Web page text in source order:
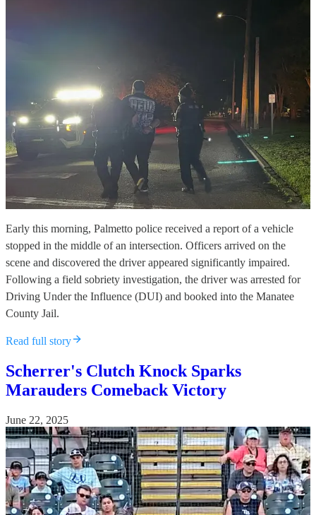
Early this morning, Palmetto police received a report of a vehicle
stopped in the middle of an intersection. Officers arrived on the
scene and discovered the driver appeared significantly impaired.
Following a field sobriety investigation, the driver was arrested for
Driving Under the Influence (DUI) and booked into the Manatee
County Jail.
Read full story
Scherrer's Clutch Knock Sparks
Marauders Comeback Victory
June 22, 2025